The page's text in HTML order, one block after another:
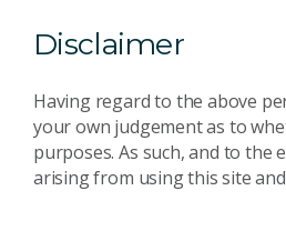
Disclaimer
Having regard to the above
your own judgement as to
purposes. As such, and to the
arising from using this site